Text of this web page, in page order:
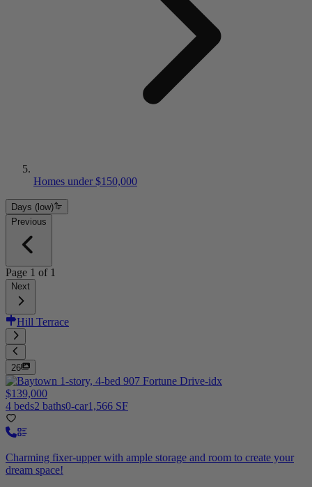
Homes under $150,000
Days (low)
Previous
Page 1 of 1
Next
Hill Terrace
26
$139,000
4 beds2 baths0-car1,566 SF
Charming fixer-upper with ample storage and room to create your
dream space!